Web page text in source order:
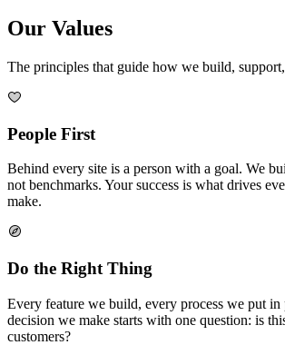
Our Values
The principles that guide how we build,
People First
Behind every site is a person with a goal. We
not benchmarks. Your success is what drives
make.
Do the Right Thing
Every feature we build, every process we put in
decision we make starts with one question: is
customers?